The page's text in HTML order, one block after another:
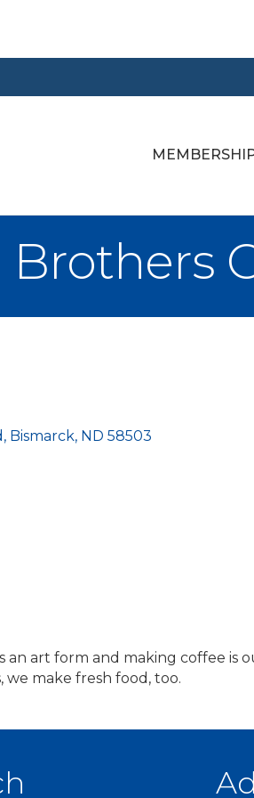
Bismarck ND 58503
an art form and making coffee is
we make fresh food, too.